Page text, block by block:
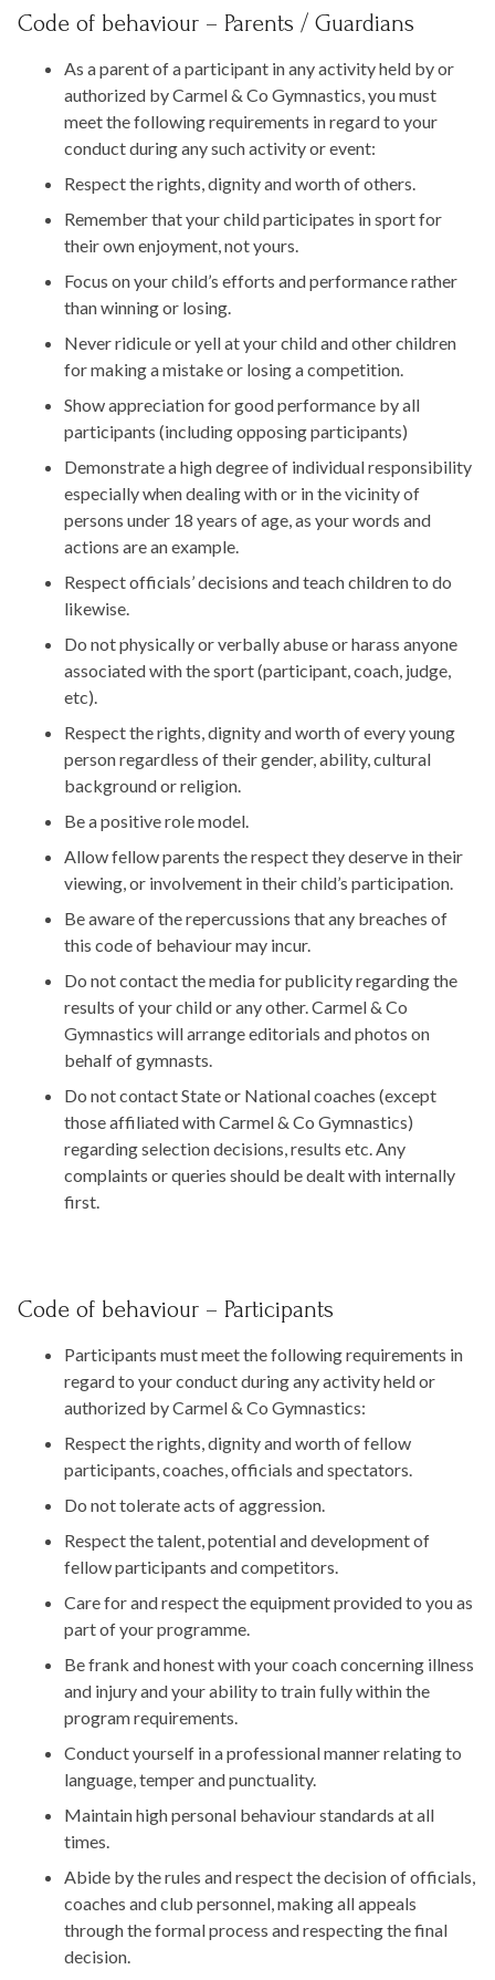
Code of behaviour – Parents / Guardians
As a parent of a participant in any activity held by or
authorized by Carmel & Co Gymnastics, you must
meet the following requirements in regard to your
conduct during any such activity or event:
Respect the rights, dignity and worth of others.
Remember that your child participates in sport for
their own enjoyment, not yours.
Focus on your child’s efforts and performance rather
than winning or losing.
Never ridicule or yell at your child and other children
for making a mistake or losing a competition.
Show appreciation for good performance by all
participants (including opposing participants)
Demonstrate a high degree of individual responsibility
especially when dealing with or in the vicinity of
persons under 18 years of age, as your words and
actions are an example.
Respect officials’ decisions and teach children to do
likewise.
Do not physically or verbally abuse or harass anyone
associated with the sport (participant, coach, judge,
etc).
Respect the rights, dignity and worth of every young
person regardless of their gender, ability, cultural
background or religion.
Be a positive role model.
Allow fellow parents the respect they deserve in their
viewing, or involvement in their child’s participation.
Be aware of the repercussions that any breaches of
this code of behaviour may incur.
Do not contact the media for publicity regarding the
results of your child or any other. Carmel & Co
Gymnastics will arrange editorials and photos on
behalf of gymnasts.
Do not contact State or National coaches (except
those affiliated with Carmel & Co Gymnastics)
regarding selection decisions, results etc. Any
complaints or queries should be dealt with internally
first.
Code of behaviour – Participants
Participants must meet the following requirements in
regard to your conduct during any activity held or
authorized by Carmel & Co Gymnastics:
Respect the rights, dignity and worth of fellow
participants, coaches, officials and spectators.
Do not tolerate acts of aggression.
Respect the talent, potential and development of
fellow participants and competitors.
Care for and respect the equipment provided to you as
part of your programme.
Be frank and honest with your coach concerning illness
and injury and your ability to train fully within the
program requirements.
Conduct yourself in a professional manner relating to
language, temper and punctuality.
Maintain high personal behaviour standards at all
times.
Abide by the rules and respect the decision of officials,
coaches and club personnel, making all appeals
through the formal process and respecting the final
decision.